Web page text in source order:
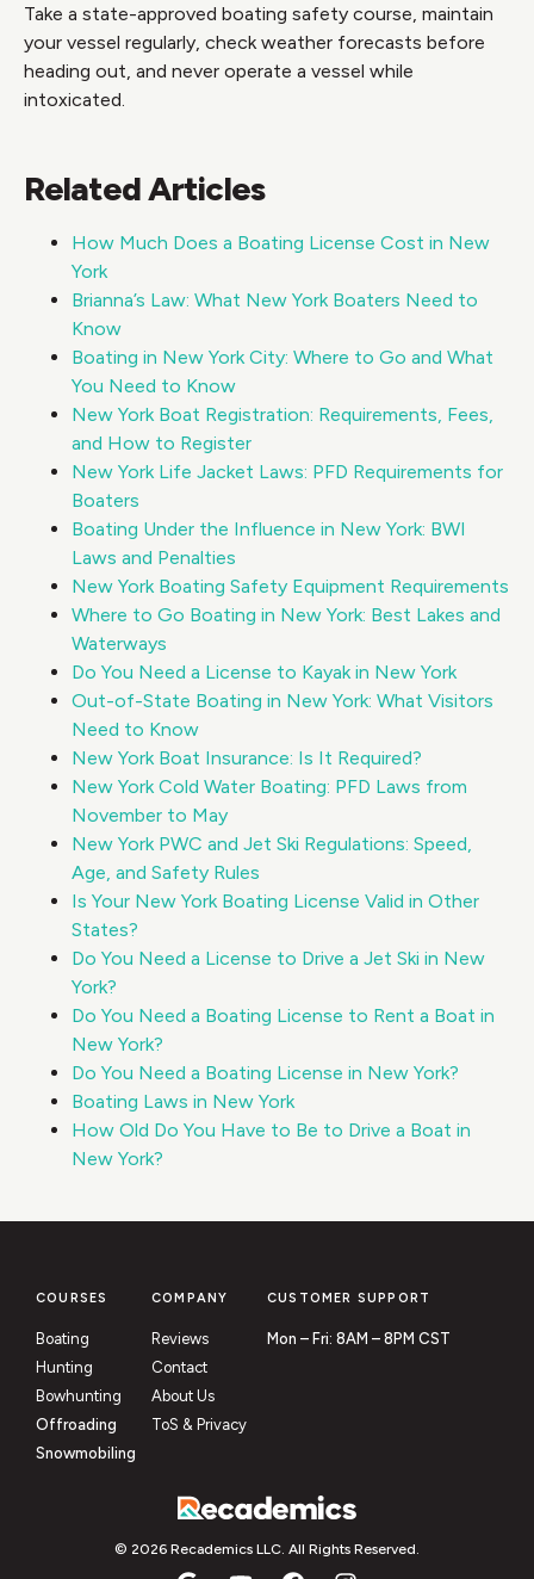
Take a state-approved boating safety course, maintain
your vessel regularly, check weather forecasts before
heading out, and never operate a vessel while
intoxicated.
Related Articles
How Much Does a Boating License Cost in New
York
Brianna’s Law: What New York Boaters Need to
Know
Boating in New York City: Where to Go and What
You Need to Know
New York Boat Registration: Requirements, Fees,
and How to Register
New York Life Jacket Laws: PFD Requirements for
Boaters
Boating Under the Influence in New York: BWI
Laws and Penalties
New York Boating Safety Equipment Requirements
Where to Go Boating in New York: Best Lakes and
Waterways
Do You Need a License to Kayak in New York
Out-of-State Boating in New York: What Visitors
Need to Know
New York Boat Insurance: Is It Required?
New York Cold Water Boating: PFD Laws from
November to May
New York PWC and Jet Ski Regulations: Speed,
Age, and Safety Rules
Is Your New York Boating License Valid in Other
States?
Do You Need a License to Drive a Jet Ski in New
York?
Do You Need a Boating License to Rent a Boat in
New York?
Do You Need a Boating License in New York?
Boating Laws in New York
How Old Do You Have to Be to Drive a Boat in
New York?
© 2026 Recademics LLC. All Rights Reserved.
COURSES
Boating
Hunting
Bowhunting
Offroading
Snowmobiling
COMPANY
Reviews
Contact
About Us
ToS & Privacy
CUSTOMER SUPPORT
Mon – Fri: 8AM – 8PM CST